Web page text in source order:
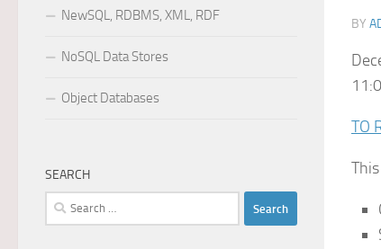
BY
TO
NewSQL, RDBMS, XML, RDF
NoSQL Data Stores
Object Databases
SEARCH
Search
for: